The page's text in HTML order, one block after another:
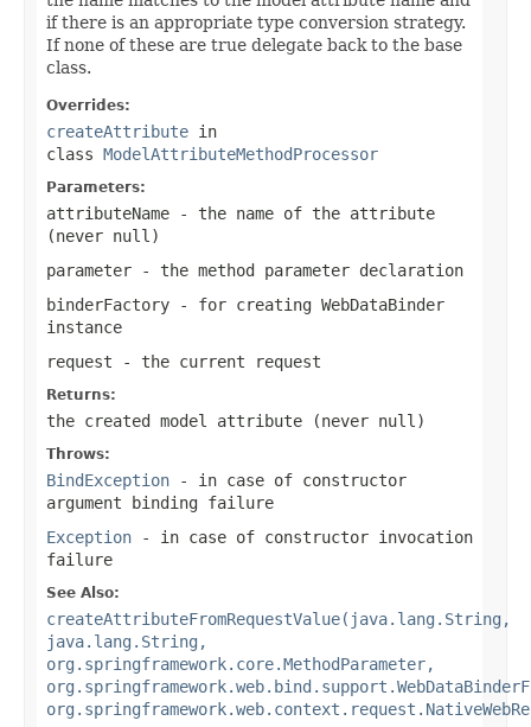
if there is an appropriate type conversion strategy.
If none of these are true delegate back to the base
class.
Overrides:
createAttribute in
class ModelAttributeMethodProcessor
Parameters:
attributeName - the name of the attribute
(never null )
parameter - the method parameter declaration
binderFactory - for creating WebDataBinder
instance
request - the current request
Returns:
the created model attribute (never null )
Throws:
BindException - in case of constructor
argument binding failure
Exception - in case of constructor invocation
failure
See Also:
createAttributeFromRequestValue(java.lang.String,
java.lang.String,
org.springframework.core.MethodParameter,